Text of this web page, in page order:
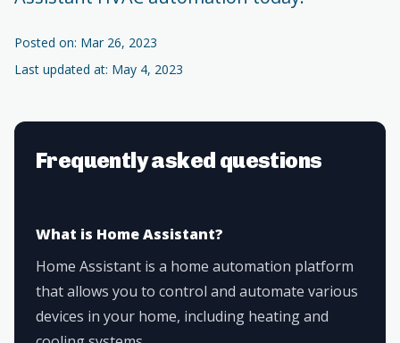
Posted on: Mar 26, 2023
Last updated at: May 4, 2023
Frequently asked questions
What is Home Assistant?
Home Assistant is a home automation platform
that allows you to control and automate various
devices in your home, including heating and